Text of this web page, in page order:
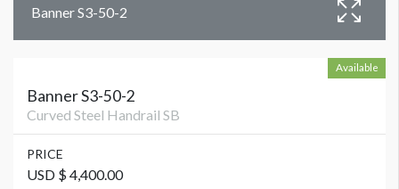
Banner S3-50-2
Available
Banner S3-50-2
Curved Steel Handrail SB
PRICE
USD $ 4,400.00